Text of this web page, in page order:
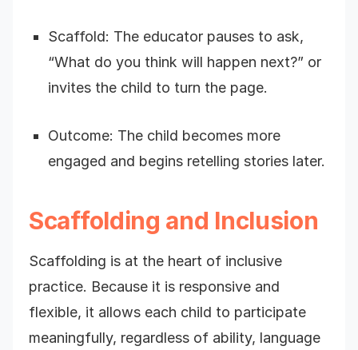
Scaffold: The educator pauses to ask,
“What do you think will happen next?” or
invites the child to turn the page.
Outcome: The child becomes more
engaged and begins retelling stories later.
Scaffolding and Inclusion
Scaffolding is at the heart of inclusive
practice. Because it is responsive and
flexible, it allows each child to participate
meaningfully, regardless of ability, language